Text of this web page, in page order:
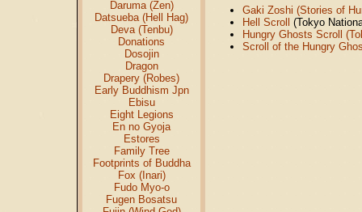
Daruma (Zen)
Datsueba (Hell Hag)
Deva (Tenbu)
Donations
Dosojin
Dragon
Drapery (Robes)
Early Buddhism Jpn
Ebisu
Eight Legions
En no Gyoja
Estores
Family Tree
Footprints of Buddha
Fox (Inari)
Fudo Myo-o
Fugen Bosatsu
Gaki Zoshi (Stories of
Hell Scroll (Tokyo
Hungry Ghosts Scroll
Scroll of the Hungry